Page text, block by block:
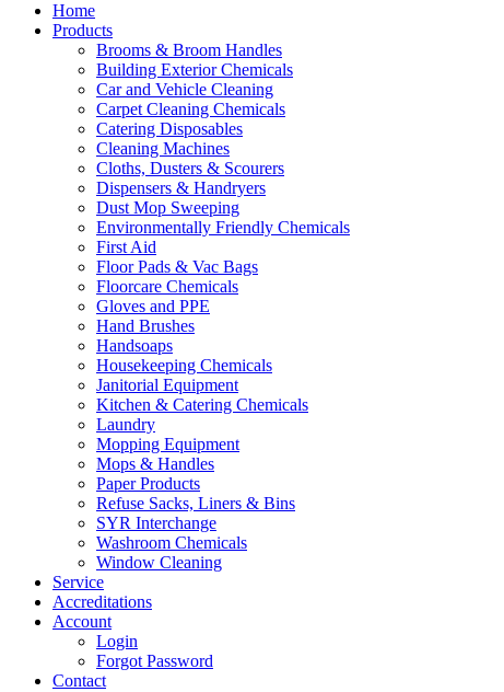
Home
Products
Brooms & Broom Handles
Building Exterior Chemicals
Car and Vehicle Cleaning
Carpet Cleaning Chemicals
Catering Disposables
Cleaning Machines
Cloths, Dusters & Scourers
Dispensers & Handryers
Dust Mop Sweeping
Environmentally Friendly Chemicals
First Aid
Floor Pads & Vac Bags
Floorcare Chemicals
Gloves and PPE
Hand Brushes
Handsoaps
Housekeeping Chemicals
Janitorial Equipment
Kitchen & Catering Chemicals
Laundry
Mopping Equipment
Mops & Handles
Paper Products
Refuse Sacks, Liners & Bins
SYR Interchange
Washroom Chemicals
Window Cleaning
Service
Accreditations
Account
Login
Forgot Password
Contact